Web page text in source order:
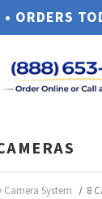
ORDERS
Camera System 8